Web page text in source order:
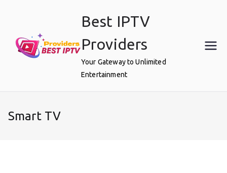
Best IPTV
Providers
Your Gateway to Unlimited
Entertainment
Smart TV